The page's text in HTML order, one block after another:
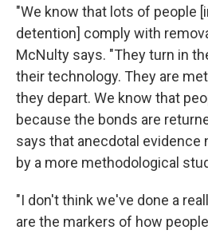
"We know that lots of people
detention] comply with
McNulty says. "They turn in
their technology. They are
they depart. We know that
because the bonds are
says that anecdotal evidence
by a more methodological
"I don't think we've done a
are the markers of how